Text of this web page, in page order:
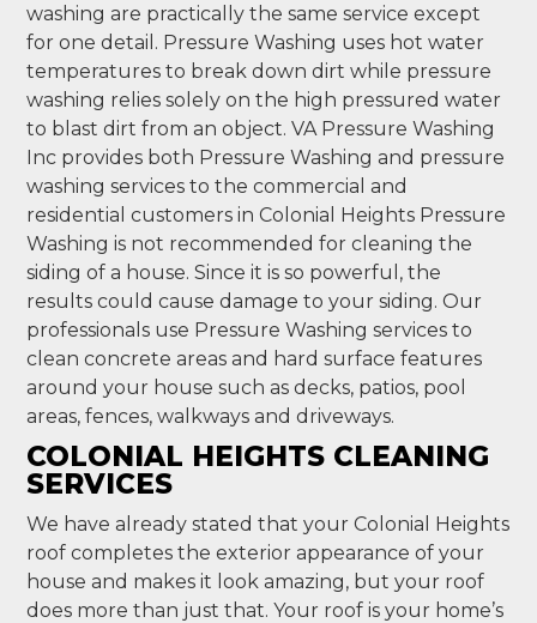
washing are practically the same service except
for one detail. Pressure Washing uses hot water
temperatures to break down dirt while pressure
washing relies solely on the high pressured water
to blast dirt from an object. VA Pressure Washing
Inc provides both Pressure Washing and pressure
washing services to the commercial and
residential customers in Colonial Heights Pressure
Washing is not recommended for cleaning the
siding of a house. Since it is so powerful, the
results could cause damage to your siding. Our
professionals use Pressure Washing services to
clean concrete areas and hard surface features
around your house such as decks, patios, pool
areas, fences, walkways and driveways.
COLONIAL HEIGHTS CLEANING
SERVICES
We have already stated that your Colonial Heights
roof completes the exterior appearance of your
house and makes it look amazing, but your roof
does more than just that. Your roof is your home’s